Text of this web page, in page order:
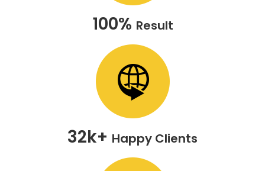
100% Result
32k+ Happy Clients